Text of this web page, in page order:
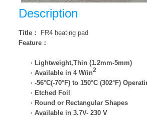
Description
Title ：
FR4 heating pad
Feature ：
· Lightweight,Thin (1.2mm-5mm)
· Available in 4 W/in2
· -56°C(-70°F) to 150°C (302°F)
· Etched Foil
· Round or Rectangular Shapes
· Available in 3.7V- 230 V